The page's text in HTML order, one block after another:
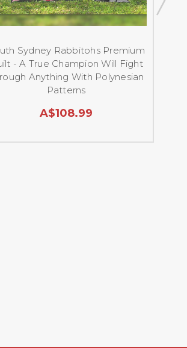
Sydney Rabbitohs Premium
- A True Champion Will Fight
Anything With Polynesian
Patterns
A$108.99